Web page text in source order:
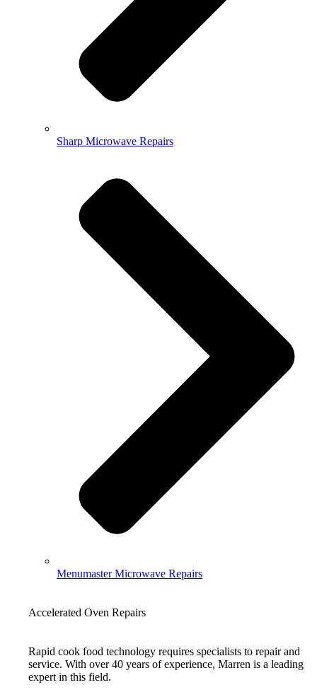
Sharp Microwave Repairs
Menumaster Microwave Repairs
Accelerated Oven Repairs
Rapid cook food technology requires specialists to repair and
service. With over 40 years of experience, Marren is a leading
expert in this field.